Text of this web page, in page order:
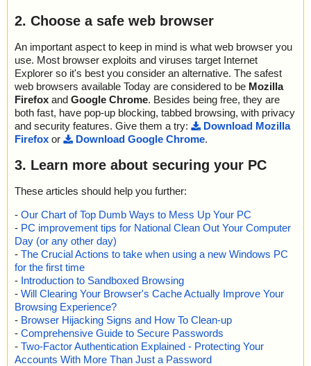
2. Choose a safe web browser
An important aspect to keep in mind is what web browser you
use. Most browser exploits and viruses target Internet
Explorer so it's best you consider an alternative. The safest
web browsers available Today are considered to be Mozilla
Firefox and Google Chrome. Besides being free, they are
both fast, have pop-up blocking, tabbed browsing, with privacy
and security features. Give them a try:
Download Mozilla
Firefox or Download Google Chrome.
3. Learn more about securing your PC
These articles should help you further:
- Our Chart of Top Dumb Ways to Mess Up Your PC
- PC improvement tips for National Clean Out Your Computer
Day (or any other day)
- The Crucial Actions to take when using a new Windows PC
for the first time
- Introduction to Sandboxed Browsing
- Will Clearing Your Browser's Cache Actually Improve Your
Browsing Experience?
- Browser Hijacking Signs and How To Clean-up
- Comprehensive Guide to Secure Passwords
- Two-Factor Authentication Explained - Protecting Your
Accounts With More Than Just a Password